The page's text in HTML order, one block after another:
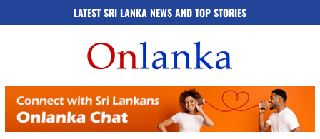
LATEST SRI LANKA NEWS AND TOP STORIES